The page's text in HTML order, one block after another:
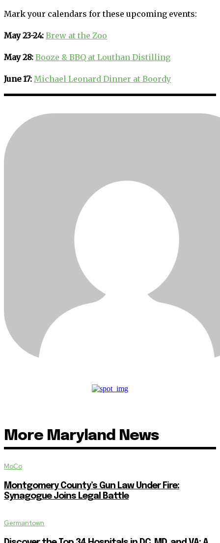
Mark your calendars for these upcoming events:
May 23-24: Brew at the Zoo
May 28: Booze & BBQ at Louthan Distilling
June 17: Michael Leonard Dinner at Boordy
More Maryland News
MoCo
Montgomery County’s Gun Law Under Fire:
Synagogue Joins Legal Battle
Germantown